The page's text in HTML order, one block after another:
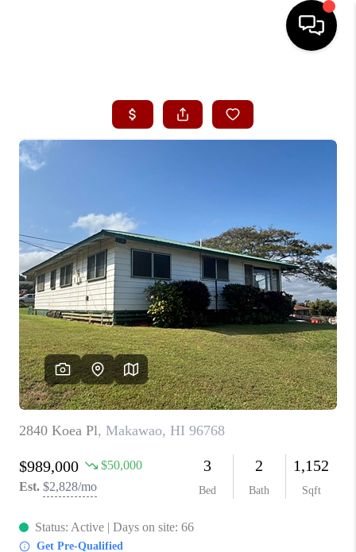
SEARCH LISTINGS
SELLING
OUR COMMUNITIES
LOVE IT
GUARANTEED SOLD
WHO WE ARE
BLOG
CAREERS
ABOUT PLACE
CONNECT